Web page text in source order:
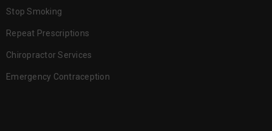
Stop Smoking
Repeat Prescriptions
Chiropractor Services
Emergency Contraception